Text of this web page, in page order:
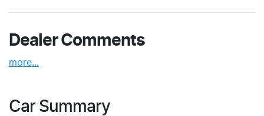
Dealer Comments
more...
Car Summary